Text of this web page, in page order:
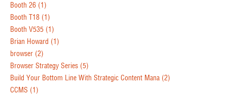
Booth 26 (1)
Booth T18 (1)
Booth V535 (1)
Brian Howard (1)
browser (2)
Browser Strategy Series (5)
Build Your Bottom Line With Strategic Content Mana (2)
CCMS (1)